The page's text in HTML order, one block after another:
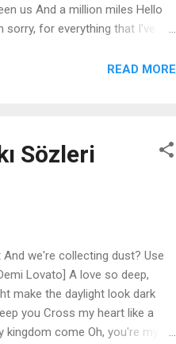
us And a million miles Hello
for everything that I've
clearly doesn't tear you apart
READ MORE
Sözleri
we're collecting dust? Use
Lovato] A love so deep,
make the daylight look dark
you Cross my heart like a
come Oh, you're my